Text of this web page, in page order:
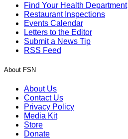
Find Your Health Department
Restaurant Inspections
Events Calendar
Letters to the Editor
Submit a News Tip
RSS Feed
About FSN
About Us
Contact Us
Privacy Policy
Media Kit
Store
Donate